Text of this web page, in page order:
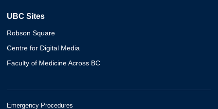
UBC Sites
Robson Square
Centre for Digital Media
Faculty of Medicine Across BC
Emergency Procedures